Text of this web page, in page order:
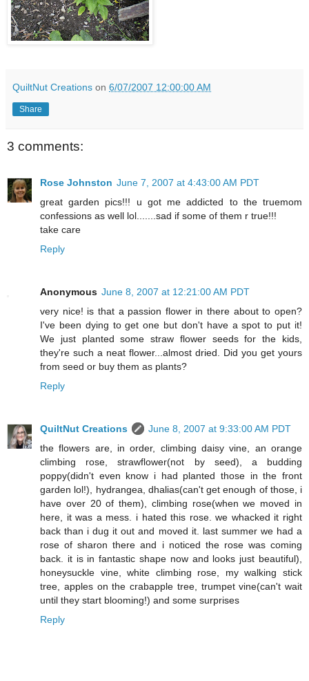
QuiltNut Creations on 6/07/2007 12:00:00 AM
Share
3 comments:
Rose Johnston June 7, 2007 at 4:43:00 AM PDT
great garden pics!!! u got me addicted to the truemom
confessions as well lol.......sad if some of them r true!!!
take care
Reply
Anonymous June 8, 2007 at 12:21:00 AM PDT
very nice! is that a passion flower in there about to open?
I've been dying to get one but don't have a spot to put it!
We just planted some straw flower seeds for the kids,
they're such a neat flower...almost dried. Did you get yours
from seed or buy them as plants?
Reply
QuiltNut Creations
June 8, 2007 at 9:33:00 AM PDT
the flowers are, in order, climbing daisy vine, an orange
climbing rose, strawflower(not by seed), a budding
poppy(didn't even know i had planted those in the front
garden lol!), hydrangea, dhalias(can't get enough of those, i
have over 20 of them), climbing rose(when we moved in
here, it was a mess. i hated this rose. we whacked it right
back than i dug it out and moved it. last summer we had a
rose of sharon there and i noticed the rose was coming
back. it is in fantastic shape now and looks just beautiful),
honeysuckle vine, white climbing rose, my walking stick
tree, apples on the crabapple tree, trumpet vine(can't wait
until they start blooming!) and some surprises
Reply